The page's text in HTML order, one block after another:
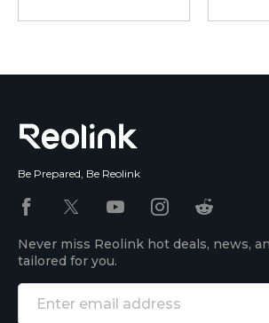
Be Prepared, Be Reolink
Never miss Reolink hot deals, news,
tailored for you.